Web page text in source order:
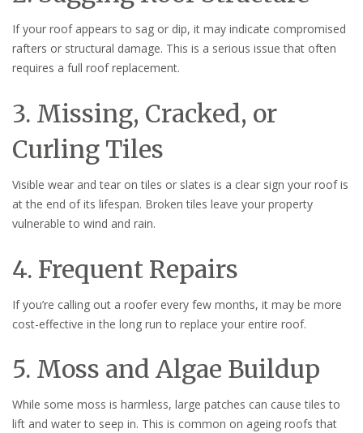
If your roof appears to sag or dip, it may indicate compromised
rafters or structural damage. This is a serious issue that often
requires a full roof replacement.
3. Missing, Cracked, or
Curling Tiles
Visible wear and tear on tiles or slates is a clear sign your roof is
at the end of its lifespan. Broken tiles leave your property
vulnerable to wind and rain.
4. Frequent Repairs
If you’re calling out a roofer every few months, it may be more
cost-effective in the long run to replace your entire roof.
5. Moss and Algae Buildup
While some moss is harmless, large patches can cause tiles to
lift and water to seep in. This is common on ageing roofs that